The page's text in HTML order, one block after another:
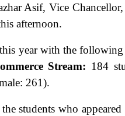
Asif, Vice
afternoon.
year with the following
Stream: 184
261).
students who appeared